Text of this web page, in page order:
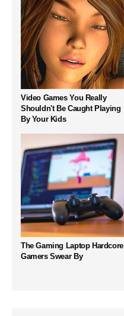
Video Games You Really
Shouldn't Be Caught Playing
By Your Kids
The Gaming Laptop Hardcore
Gamers Swear By